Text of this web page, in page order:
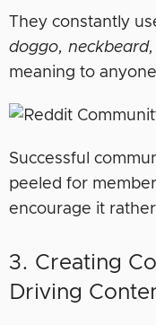
They constantly
doggo, neckbeard,
meaning to
Successful
peeled for
encourage it
3. Creating
Driving